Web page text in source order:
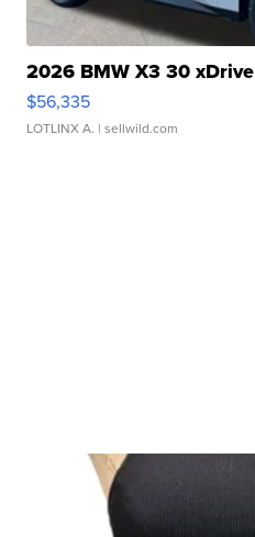
2026 BMW X3 30 xDrive
$56,335
LOTLINX A. | sellwild.com